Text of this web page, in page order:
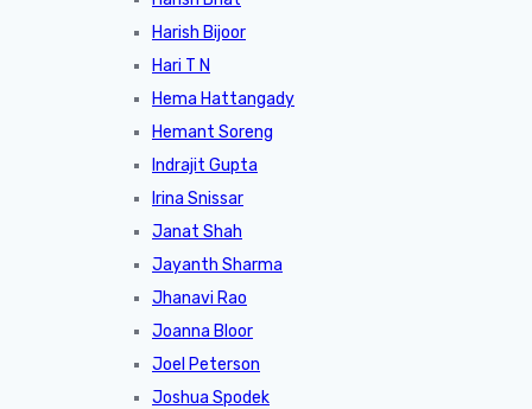
Harish Bijoor
Hari T N
Hema Hattangady
Hemant Soreng
Indrajit Gupta
Irina Snissar
Janat Shah
Jayanth Sharma
Jhanavi Rao
Joanna Bloor
Joel Peterson
Joshua Spodek